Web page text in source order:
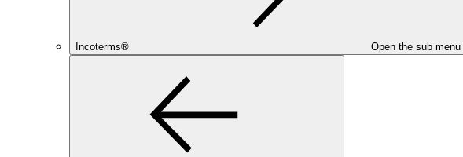
Incoterms® Open the sub menu